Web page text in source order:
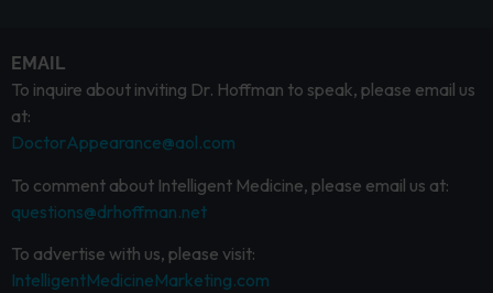
EMAIL
To inquire about inviting Dr. Hoffman to speak, please email us
at:
DoctorAppearance@aol.com
To comment about Intelligent Medicine, please email us at:
questions@drhoffman.net
To advertise with us, please visit:
IntelligentMedicineMarketing.com